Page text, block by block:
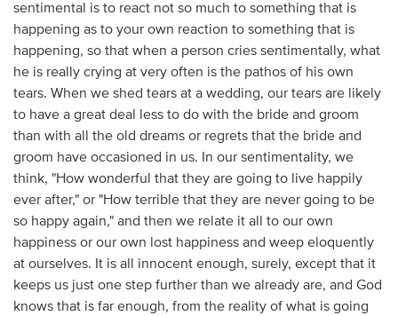
sentimental is to react not so much to something that is
happening as to your own reaction to something that is
happening, so that when a person cries sentimentally, what
he is really crying at very often is the pathos of his own
tears. When we shed tears at a wedding, our tears are likely
to have a great deal less to do with the bride and groom
than with all the old dreams or regrets that the bride and
groom have occasioned in us. In our sentimentality, we
think, "How wonderful that they are going to live happily
ever after," or "How terrible that they are never going to be
so happy again," and then we relate it all to our own
happiness or our own lost happiness and weep eloquently
at ourselves. It is all innocent enough, surely, except that it
keeps us just one step further than we already are, and God
knows that is far enough, from the reality of what is going